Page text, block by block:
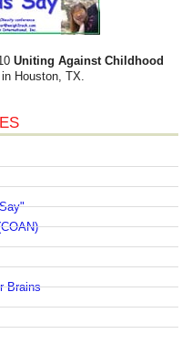
Uniting Against Childhood
Houston, TX.
Brains